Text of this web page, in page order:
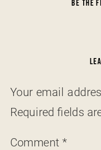
BE THE
Your email
Required fields
Comment *